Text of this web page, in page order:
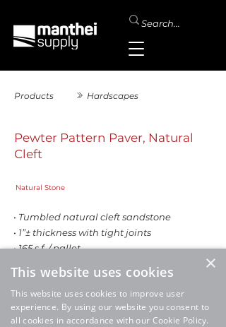
Products Hardscapes
Pewter Pattern Paver, Natural
Cleft
Natural Stone
• Tumbled natural cleft sandstone
• 1”± thickness with tight joints
• 165 s.f. / pallet
×
This website uses cookies
This website uses cookies to improve user
experience. By using our website you consent to
all cookies in accordance with our Cookie Policy.